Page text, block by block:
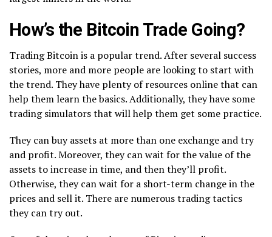
How’s the Bitcoin Trade Going?
Trading Bitcoin is a popular trend. After several success
stories, more and more people are looking to start with
the trend. They have plenty of resources online that can
help them learn the basics. Additionally, they have some
trading simulators that will help them get some practice.
They can buy assets at more than one exchange and try
and profit. Moreover, they can wait for the value of the
assets to increase in time, and then they’ll profit.
Otherwise, they can wait for a short-term change in the
prices and sell it. There are numerous trading tactics
they can try out.